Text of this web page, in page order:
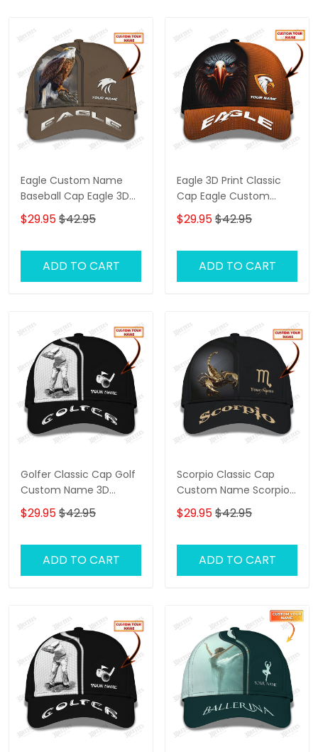
Eagle Custom Name
Baseball Cap Eagle 3D
Print Classic Cap
$29.95$42.95
ADD TO CART
Eagle 3D Print Classic
Cap Eagle Custom
Name Baseball Cap
Black & Orange
$29.95$42.95
ADD TO CART
Golfer Classic Cap Golf
Custom Name 3D
Baseball Cap
$29.95$42.95
ADD TO CART
Scorpio Classic Cap
Custom Name Scorpio
3D Baseball Cap
$29.95$42.95
ADD TO CART